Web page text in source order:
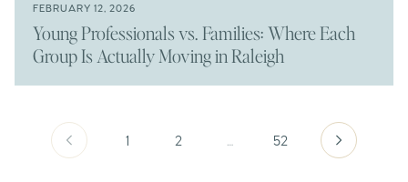
Prime Wendell & Downtown Raleigh Listings
FEBRUARY 12, 2026
Young Professionals vs. Families: Where Each
Group Is Actually Moving in Raleigh
1 2 … 52